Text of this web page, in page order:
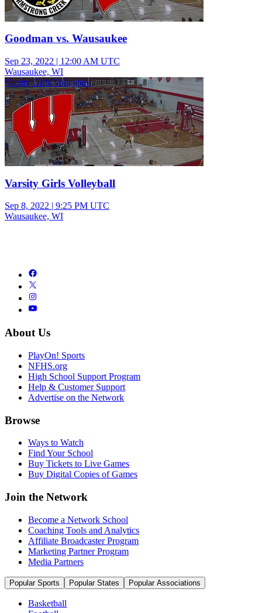
Goodman vs. Wausaukee
Sep 23, 2022 | 12:00 AM UTC
Wausaukee, WI
Varsity Girls Volleyball
Varsity Girls Volleyball
Sep 8, 2022 | 9:25 PM UTC
Wausaukee, WI
About Us
PlayOn! Sports
NFHS.org
High School Support Program
Help & Customer Support
Advertise on the Network
Browse
Ways to Watch
Find Your School
Buy Tickets to Live Games
Buy Digital Copies of Games
Join the Network
Become a Network School
Coaching Tools and Analytics
Affiliate Broadcaster Program
Marketing Partner Program
Media Partners
Popular Sports Popular States Popular Associations
Basketball